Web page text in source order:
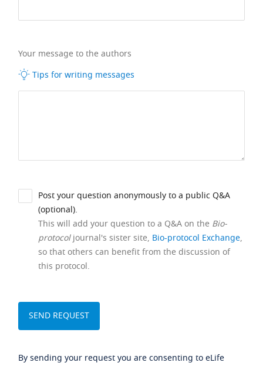
Your message to the authors
Tips for writing messages
Post your question anonymously to a public Q&A
(optional).
This will add your question to a Q&A on the Bio-
protocoljournal's sister site, Bio-protocol Exchange,
so that others can benefit from the discussion of
this protocol.
By sending your request you are consenting to eLife